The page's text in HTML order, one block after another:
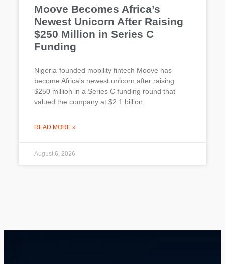
Moove Becomes Africa’s
Newest Unicorn After Raising
$250 Million in Series C
Funding
Nigeria-founded mobility fintech Moove has
become Africa’s newest unicorn after raising
$250 million in a Series C funding round that
valued the company at $2.1 billion.
READ MORE »
August 6, 2026